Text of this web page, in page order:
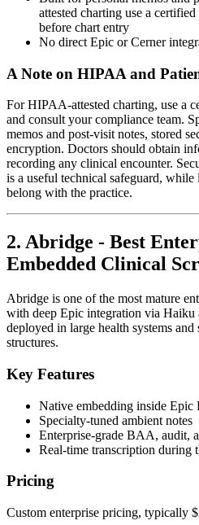
attested charting use a
before chart entry
No direct Epic or Cerner
A Note on HIPAA and
For HIPAA-attested charting, use a
and consult your compliance team.
memos and post-visit notes, stored
encryption. Doctors should obtain
recording any clinical encounter.
is a useful technical safeguard,
belong with the practice.
2. Abridge - Best
Embedded Clinical
Abridge is one of the most mature
with deep Epic integration via
deployed in large health systems
structures.
Key Features
Native embedding inside
Specialty-tuned ambient notes
Enterprise-grade BAA, audit,
Real-time transcription during
Pricing
Custom enterprise pricing, typically